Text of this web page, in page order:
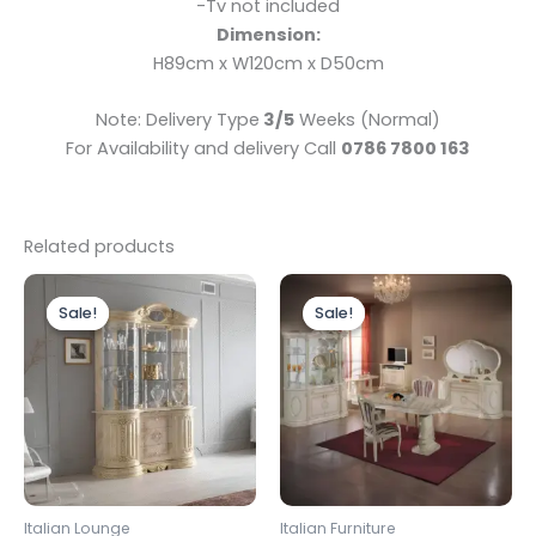
-Tv not included
Dimension:
H89cm x W120cm x D50cm
Note: Delivery Type 3/5 Weeks (Normal)
For Availability and delivery Call 0786 7800 163
Related products
Sale!
Sale!
Italian Lounge
Original
price
was:
£1,899.00.
Current
price
is:
£1,699.00.
Sale!
Sale!
Italian Furniture
Original
price
was:
£1,599.00.
Current
price
£1,499.00.